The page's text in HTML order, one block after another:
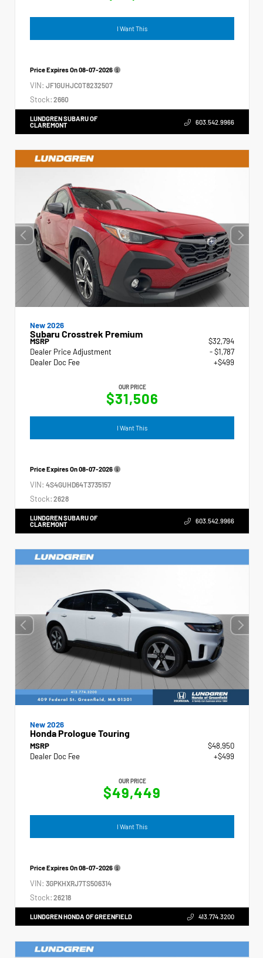
I Want This
Price Expires On08-07-2026
VIN: JF1GUHJC0T8232507
Stock: 2660
LUNDGREN SUBARU OF
CLAREMONT
603.542.9966
New 2026
Subaru Crosstrek Premium
MSRP
$32,794
Dealer Price Adjustment
- $1,787
Dealer Doc Fee
+$499
OUR PRICE
$31,506
I Want This
Price Expires On08-07-2026
VIN: 4S4GUHD64T3735157
Stock: 2628
LUNDGREN SUBARU OF
CLAREMONT
603.542.9966
New 2026
Honda Prologue Touring
MSRP
$48,950
Dealer Doc Fee
+$499
OUR PRICE
$49,449
I Want This
Price Expires On08-07-2026
VIN: 3GPKHXRJ7TS506314
Stock: 26218
LUNDGREN HONDA OF GREENFIELD 413.774.3200